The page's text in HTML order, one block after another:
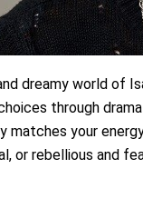
dreamy world of
through
matches your
or rebellious and